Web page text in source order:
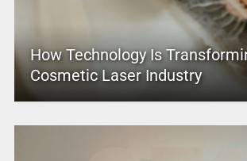
How Technology Is
Cosmetic Laser Industry